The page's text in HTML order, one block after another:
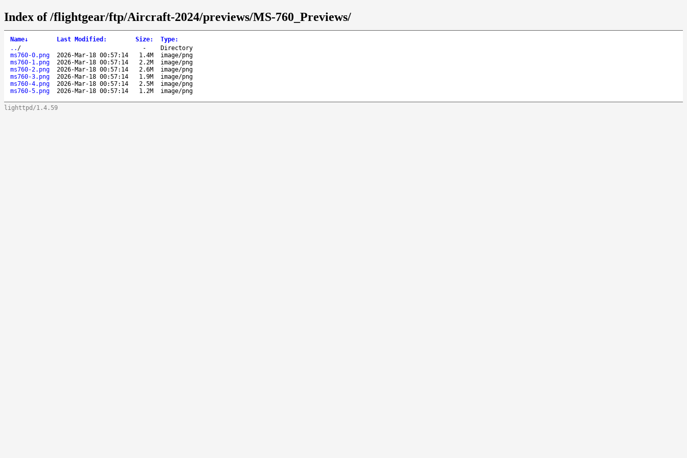
Index of /flightgear/ftp/Aircraft-2024/previews/MS-760_Previews/
Name↓ Last Modified : Size: Type:
.. / -
Directory
ms760-0.png
2026-Mar-18 00:57:14 1.4M
image/png
ms760-1.png
2026-Mar-18 00:57:14 2.2M
image/png
ms760-2.png
2026-Mar-18 00:57:14 2.6M
image/png
ms760-3.png
2026-Mar-18 00:57:14 1.9M
image/png
ms760-4.png
2026-Mar-18 00:57:14 2.5M
image/png
ms760-5.png
2026-Mar-18 00:57:14 1.2M image/png
lighttpd/1.4.59